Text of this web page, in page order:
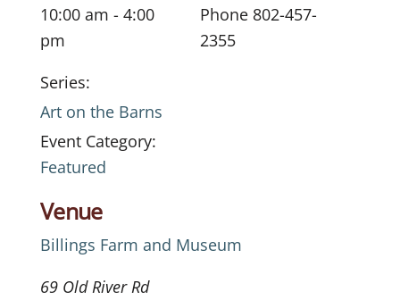
10:00 am - 4:00
pm
Series:
Art on the Barns
Event Category:
Featured
Venue
Billings Farm and Museum
69 Old River Rd
Phone 802-457-
2355